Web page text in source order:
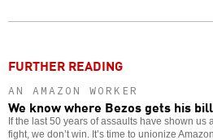
FURTHER READING
AN AMAZON WORKER
We know where Bezos gets his
If the last 50 years of assaults have shown us
fight, we don’t win. It’s time to unionize